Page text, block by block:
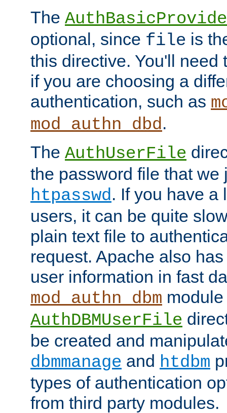
The
optional, since file is
this directive. You'll need
if you are choosing a
authentication, such as
mod_authn_dbd.
The AuthUserFile
the password file that we
htpasswd. If you have a
users, it can be quite
plain text file to
request. Apache also
user information in fast
mod_authn_dbm
AuthDBMUserFile
be created and
dbmmanage and htdbm
types of authentication
from third party modules.